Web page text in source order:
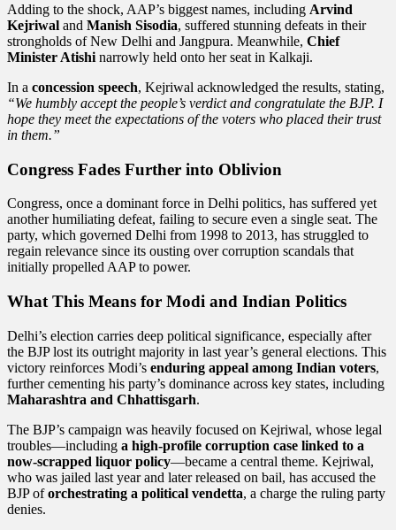
Adding to the shock, AAP’s biggest names, including Arvind
Kejriwal and Manish Sisodia, suffered stunning defeats in their
strongholds of New Delhi and Jangpura. Meanwhile, Chief
Minister Atishi narrowly held onto her seat in Kalkaji.
In a concession speech, Kejriwal acknowledged the results, stating,
“We humbly accept the people’s verdict and congratulate the BJP. I
hope they meet the expectations of the voters who placed their trust
in them.”
Congress Fades Further into Oblivion
Congress, once a dominant force in Delhi politics, has suffered yet
another humiliating defeat, failing to secure even a single seat. The
party, which governed Delhi from 1998 to 2013, has struggled to
regain relevance since its ousting over corruption scandals that
initially propelled AAP to power.
What This Means for Modi and Indian Politics
Delhi’s election carries deep political significance, especially after
the BJP lost its outright majority in last year’s general elections. This
victory reinforces Modi’s enduring appeal among Indian voters,
further cementing his party’s dominance across key states, including
Maharashtra and Chhattisgarh.
The BJP’s campaign was heavily focused on Kejriwal, whose legal
troubles—including a high-profile corruption case linked to a
now-scrapped liquor policy—became a central theme. Kejriwal,
who was jailed last year and later released on bail, has accused the
BJP oforchestrating a political vendetta, a charge the ruling party
denies.